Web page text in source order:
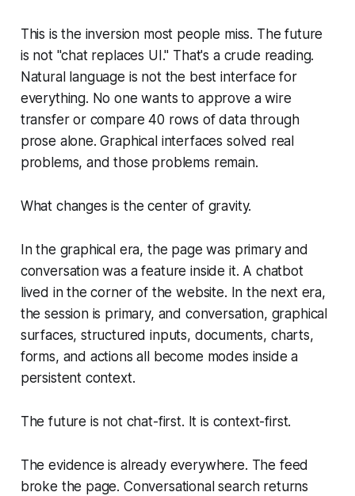
This is the inversion most people miss. The future
is not "chat replaces UI." That's a crude reading.
Natural language is not the best interface for
everything. No one wants to approve a wire
transfer or compare 40 rows of data through
prose alone. Graphical interfaces solved real
problems, and those problems remain.
What changes is the center of gravity.
In the graphical era, the page was primary and
conversation was a feature inside it. A chatbot
lived in the corner of the website. In the next era,
the session is primary, and conversation, graphical
surfaces, structured inputs, documents, charts,
forms, and actions all become modes inside a
persistent context.
The future is not chat-first. It is context-first.
The evidence is already everywhere. The feed
broke the page. Conversational search returns